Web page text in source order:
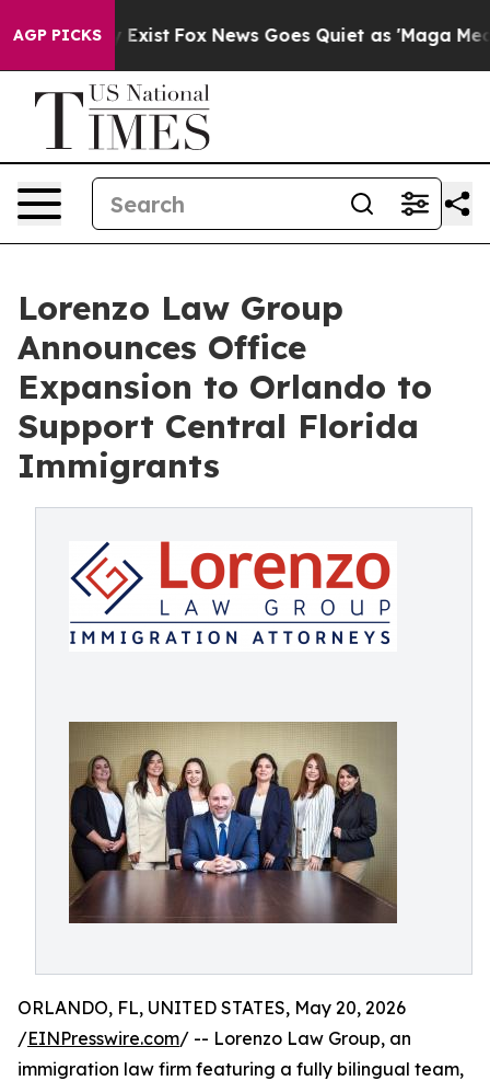
AGP PICKS
They Exist Fox News Goes Quiet as 'Maga Media
Lorenzo Law Group
Announces Office
Expansion to Orlando to
Support Central Florida
Immigrants
ORLANDO, FL, UNITED STATES, May 20, 2026
/EINPresswire.com/ -- Lorenzo Law Group, an
immigration law firm featuring a fully bilingual team,